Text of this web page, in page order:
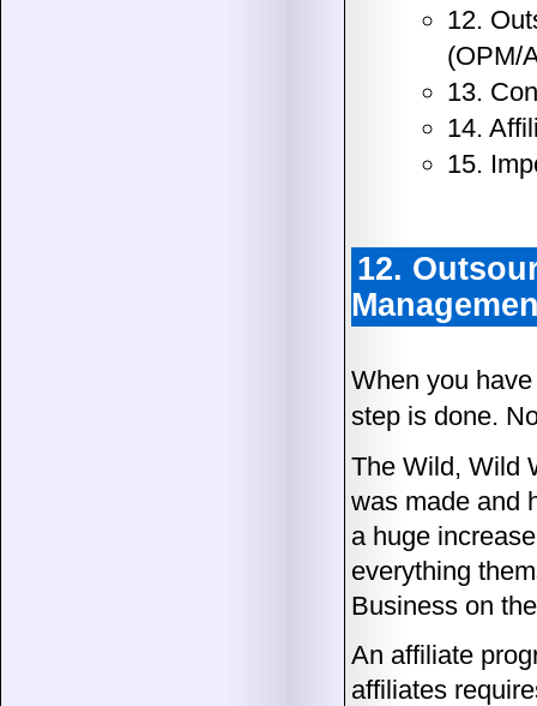
12.
(OPM/
13.
14.
15.
12.
When you
step is done.
The Wild, Wild
was made and
a huge
everything
Business on
An affiliate
affiliates